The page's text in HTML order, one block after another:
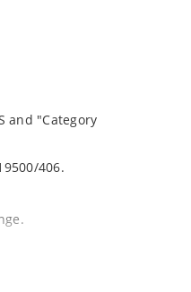
and "Category
406.